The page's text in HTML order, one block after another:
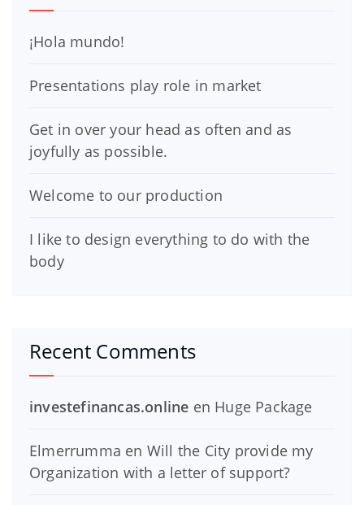
¡Hola mundo!
Presentations play role in market
Get in over your head as often and as
joyfully as possible.
Welcome to our production
I like to design everything to do with the
body
Recent Comments
investefinancas.online en Huge Package
Elmerrumma en Will the City provide my
Organization with a letter of support?